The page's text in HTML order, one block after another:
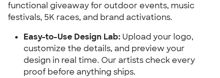
functional giveaway for outdoor events, music
festivals, 5K races, and brand activations.
Easy-to-Use Design Lab: Upload your logo,
customize the details, and preview your
design in real time. Our artists check every
proof before anything ships.